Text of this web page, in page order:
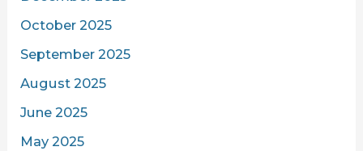
October 2025
September 2025
August 2025
June 2025
May 2025